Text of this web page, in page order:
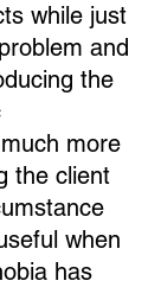
while just
and
the
more
the client
when
has